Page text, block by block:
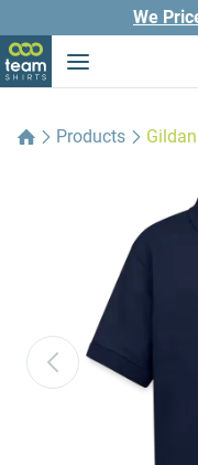
We
Products